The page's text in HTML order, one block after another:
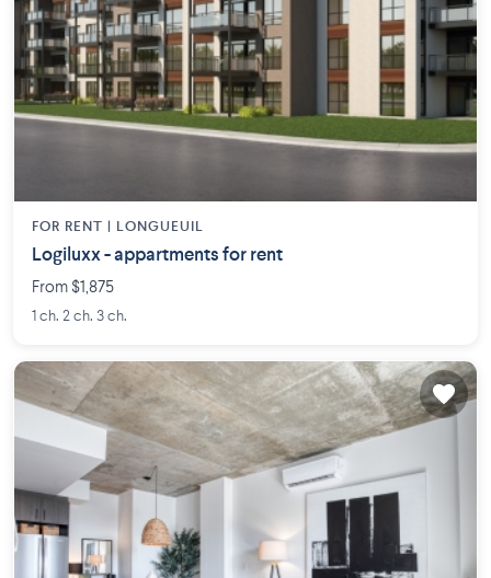
FOR RENT | LONGUEUIL
Logiluxx - appartments for rent
From $1,875
1 ch. 2 ch. 3 ch.